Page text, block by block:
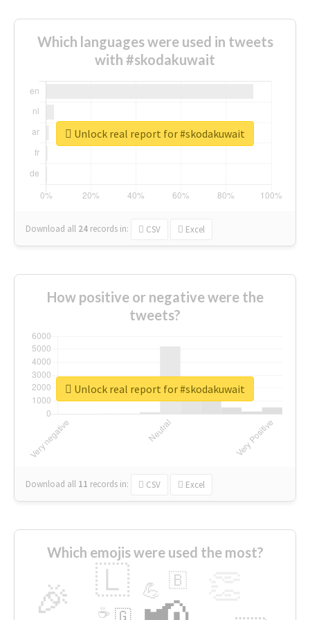
Which languages were used in tweets
with #skodakuwait
Download all 24 records in: CSV Excel
Unlock real report for #skodakuwait
How positive or negative were the
tweets?
Download all 11 records in: CSV Excel
Unlock real report for #skodakuwait
Which emojis were used the most?
🎉 🇱 💪 🇧
🇬
☕